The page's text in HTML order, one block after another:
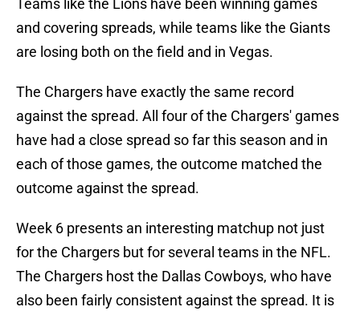
Teams like the Lions have been winning games
and covering spreads, while teams like the Giants
are losing both on the field and in Vegas.
The Chargers have exactly the same record
against the spread. All four of the Chargers' games
have had a close spread so far this season and in
each of those games, the outcome matched the
outcome against the spread.
Week 6 presents an interesting matchup not just
for the Chargers but for several teams in the NFL.
The Chargers host the Dallas Cowboys, who have
also been fairly consistent against the spread. It is